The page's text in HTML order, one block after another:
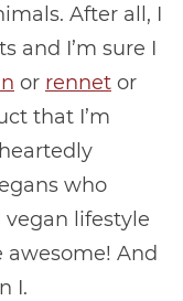
After all, I
and I’m sure I
or rennetor
that I’m
who
lifestyle
awesome! And
I.